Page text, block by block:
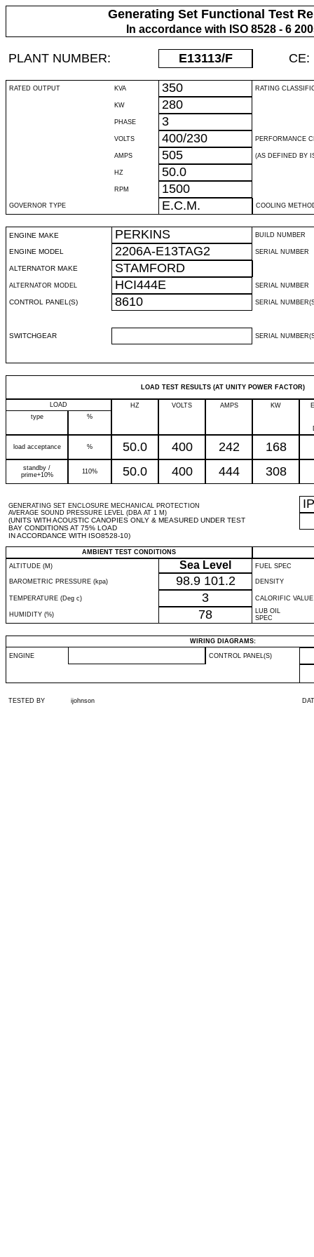
Generating Set Functional Test
In accordance with ISO 8528 - 6
PLANT NUMBER: E13113/F CE:
RATED OUTPUT KVA 350 RATING
KW 280
PHASE 3
VOLTS 400/230 PERFORMANCE
AMPS 505 (AS DEFINED BY
HZ 50.0
RPM 1500
GOVERNOR TYPE E.C.M. COOLING
ENGINE MAKE PERKINS BUILD NUMBER
ENGINE MODEL 2206A-E13TAG2 SERIAL NUMBER
ALTERNATOR MAKE STAMFORD
ALTERNATOR MODEL HCI444E SERIAL NUMBER
CONTROL PANEL(S) 8610 SERIAL
SWITCHGEAR SERIAL
LOAD TEST RESULTS (AT UNITY POWER FACTOR)
LOAD HZ VOLTS AMPS KW
type
%
load acceptance % 50.0 400 242 168
standby /
prime+10%
110% 50.0 400 444 308
GENERATING SET ENCLOSURE MECHANICAL PROTECTION
AVERAGE SOUND PRESSURE LEVEL (DBA AT 1 M)
(UNITS WITH ACOUSTIC CANOPIES ONLY & MEASURED UNDER TEST
BAY CONDITIONS AT 75% LOAD
IN ACCORDANCE WITH ISO8528-10)
IP
AMBIENT TEST CONDITIONS
ALTITUDE (M)
Sea Level FUEL SPEC
BAROMETRIC PRESSURE (kpa) 98.9 101.2 DENSITY
TEMPERATURE (Deg c) 3 CALORIFIC VALUE
HUMIDITY (%) 78
LUB OIL
SPEC
WIRING DIAGRAMS:
ENGINE CONTROL PANEL(S)
TESTED BY ijohnson